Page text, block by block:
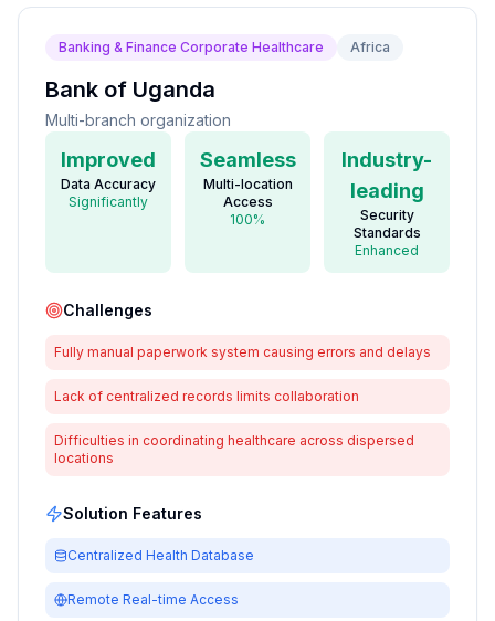
Banking & Finance Corporate Healthcare Africa
Bank of Uganda
Multi-branch organization
Improved
Data Accuracy
Significantly
Seamless
Multi-location
Access
100%
Industry-
leading
Security
Standards
Enhanced
Challenges
Fully manual paperwork system causing errors and delays
Lack of centralized records limits collaboration
Difficulties in coordinating healthcare across dispersed
locations
Solution Features
Centralized Health Database
Remote Real-time Access